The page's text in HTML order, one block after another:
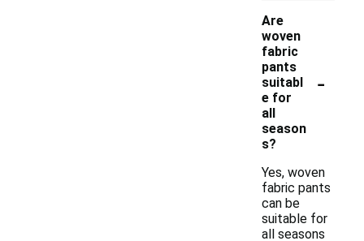
Are
woven
fabric
pants
suitabl
e for
all
season
s?
-
Yes, woven
fabric pants
can be
suitable for
all seasons